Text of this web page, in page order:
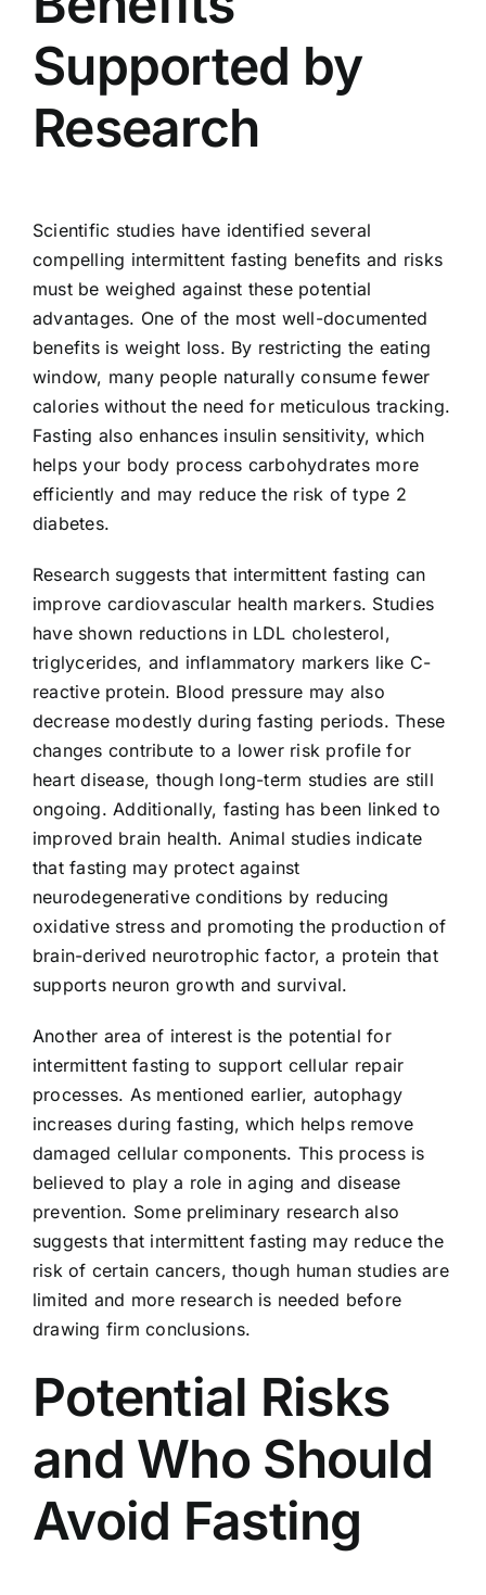
Supported by
Research
Scientific studies have identified several
compelling intermittent fasting benefits and risks
must be weighed against these potential
advantages. One of the most well-documented
benefits is weight loss. By restricting the eating
window, many people naturally consume fewer
calories without the need for meticulous tracking.
Fasting also enhances insulin sensitivity, which
helps your body process carbohydrates more
efficiently and may reduce the risk of type 2
diabetes.
Research suggests that intermittent fasting can
improve cardiovascular health markers. Studies
have shown reductions in LDL cholesterol,
triglycerides, and inflammatory markers like C-
reactive protein. Blood pressure may also
decrease modestly during fasting periods. These
changes contribute to a lower risk profile for
heart disease, though long-term studies are still
ongoing. Additionally, fasting has been linked to
improved brain health. Animal studies indicate
that fasting may protect against
neurodegenerative conditions by reducing
oxidative stress and promoting the production of
brain-derived neurotrophic factor, a protein that
supports neuron growth and survival.
Another area of interest is the potential for
intermittent fasting to support cellular repair
processes. As mentioned earlier, autophagy
increases during fasting, which helps remove
damaged cellular components. This process is
believed to play a role in aging and disease
prevention. Some preliminary research also
suggests that intermittent fasting may reduce the
risk of certain cancers, though human studies are
limited and more research is needed before
drawing firm conclusions.
Potential Risks
and Who Should
Avoid Fasting